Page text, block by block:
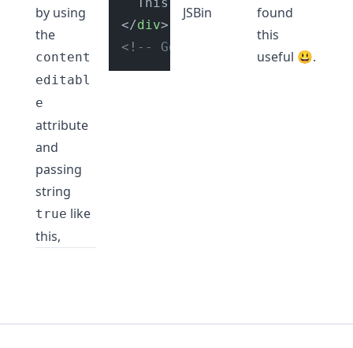
by using
the
content
editabl
e
attribute
and
passing
string
true like
this,
</div>
<!-- Go to link below to
JSBin
found
this
useful 😃.